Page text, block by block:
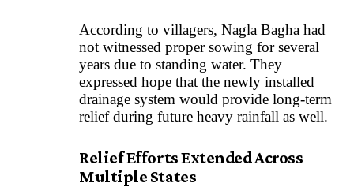
According to villagers, Nagla Bagha had
not witnessed proper sowing for several
years due to standing water. They
expressed hope that the newly installed
drainage system would provide long-term
relief during future heavy rainfall as well.
Relief Efforts Extended Across
Multiple States